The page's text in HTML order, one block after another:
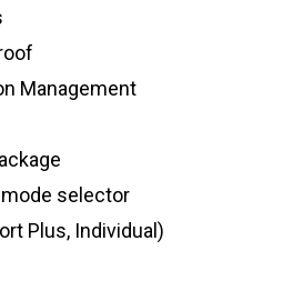
Management
selector
Plus, Individual)